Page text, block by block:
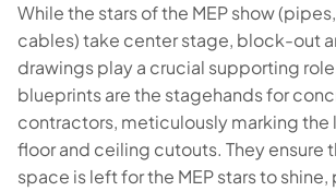
While the stars of the MEP show
cables) take center stage, block-out
drawings play a crucial supporting
blueprints are the stagehands for
contractors, meticulously marking the
floor and ceiling cutouts. They ensure
space is left for the MEP stars to